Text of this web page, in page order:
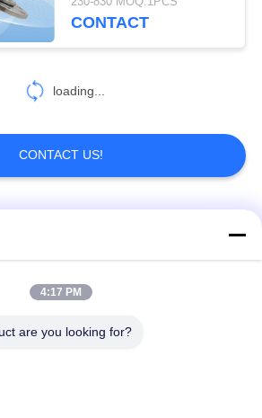
CONTACT
loading...
CONTACT US!
Precision Pressure
4:17 PM
are you looking for?